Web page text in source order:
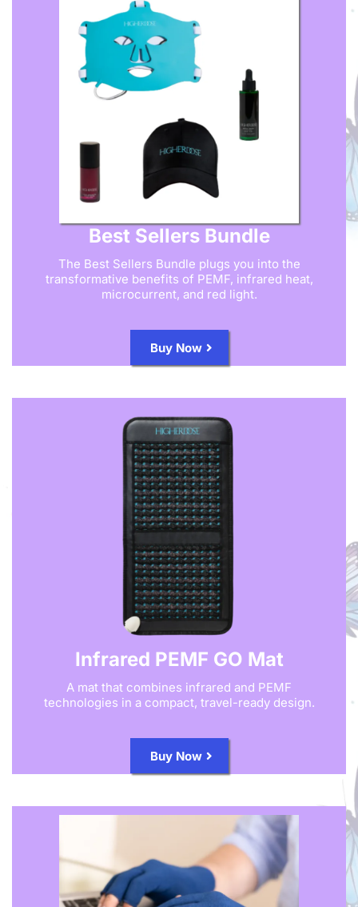
Best Sellers Bundle
The Best Sellers Bundle plugs you into the
transformative benefits of PEMF, infrared heat,
microcurrent, and red light.
Buy Now
Infrared PEMF GO Mat
A mat that combines infrared and PEMF
technologies in a compact, travel-ready design.
Buy Now